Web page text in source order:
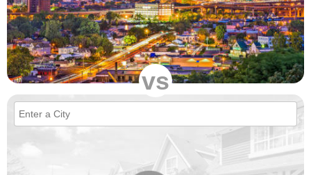
vs